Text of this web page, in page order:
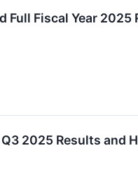
Full Fiscal Year
2025 Results